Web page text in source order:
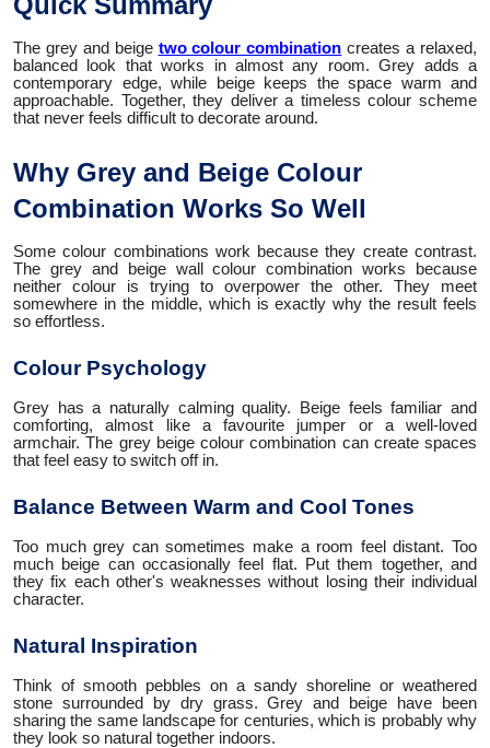
The grey and beige two colour combination creates a relaxed,
balanced look that works in almost any room. Grey adds a
contemporary edge, while beige keeps the space warm and
approachable. Together, they deliver a timeless colour scheme
that never feels difficult to decorate around.
Why Grey and Beige Colour
Combination Works So Well
Some colour combinations work because they create contrast.
The grey and beige wall colour combination works because
neither colour is trying to overpower the other. They meet
somewhere in the middle, which is exactly why the result feels
so effortless.
Colour Psychology
Grey has a naturally calming quality. Beige feels familiar and
comforting, almost like a favourite jumper or a well-loved
armchair. The grey beige colour combination can create spaces
that feel easy to switch off in.
Balance Between Warm and Cool Tones
Too much grey can sometimes make a room feel distant. Too
much beige can occasionally feel flat. Put them together, and
they fix each other's weaknesses without losing their individual
character.
Natural Inspiration
Think of smooth pebbles on a sandy shoreline or weathered
stone surrounded by dry grass. Grey and beige have been
sharing the same landscape for centuries, which is probably why
they look so natural together indoors.